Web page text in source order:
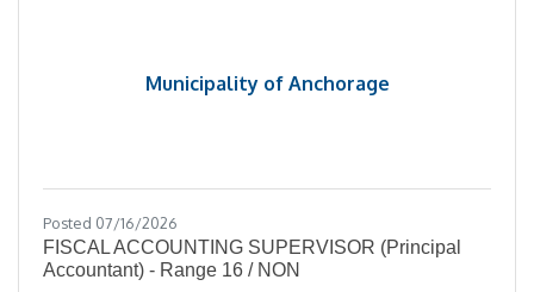
Municipality of Anchorage
Posted 07/16/2026
FISCAL ACCOUNTING SUPERVISOR (Principal
Accountant) - Range 16 / NON